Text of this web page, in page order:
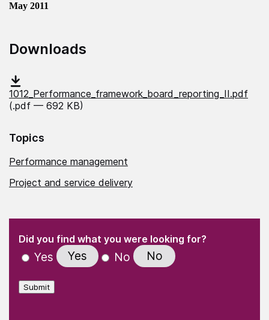
May 2011
Downloads
1012_Performance_framework_board_reporting_II.pdf
(.pdf — 692 KB)
Topics
Performance management
Project and service delivery
" indicates required fields
Did you find what you were looking for?
Yes Yes No No
Submit